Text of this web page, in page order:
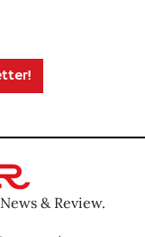
& Review.